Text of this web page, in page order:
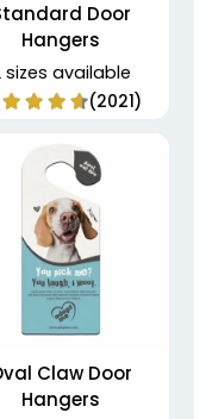
Door
Hangers
sizes available
(2021)
Claw Door
Hangers